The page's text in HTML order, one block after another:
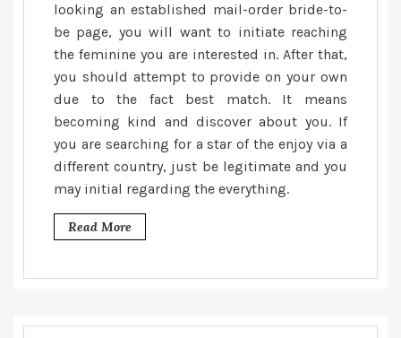
girl
you
can
marry
is
actually
a
real
individual
looking an established mail-order bride-to-
be page, you will want to initiate reaching
the feminine you are interested in. After that,
you should attempt to provide on your own
due to the fact best match. It means
becoming kind and discover about you. If
you are searching for a star of the enjoy via a
different country, just be legitimate and you
may initial regarding the everything.
Read More